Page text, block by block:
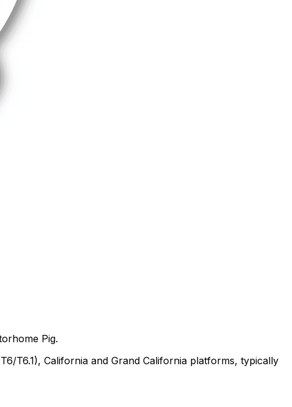
Pig.
T6.1), California and Grand California platforms, typically